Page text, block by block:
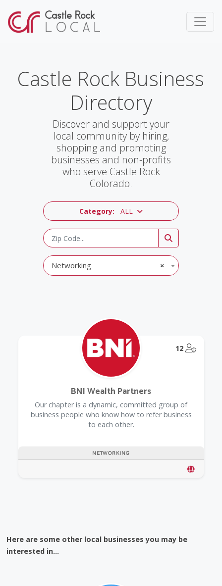
Castle Rock Business
Directory
Discover and support your
local community by hiring,
shopping and promoting
businesses and non-profits
who serve Castle Rock
Colorado.
Category: ALL
×
Networking
12
NETWORKING
BNI Wealth Partners
Our chapter is a dynamic, committed group of
business people who know how to refer business
to each other.
Here are some other local businesses you may be
interested in...